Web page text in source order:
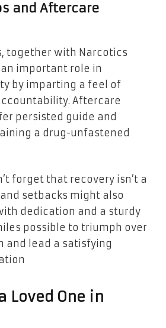
and Aftercare
together with Narcotics
important role in
by imparting a feel of
Aftercare
persisted guide and
a drug-unfastened
forget that recovery isn’t a
setbacks might also
dedication and a sturdy
possible to triumph over
and lead a satisfying
Loved One in